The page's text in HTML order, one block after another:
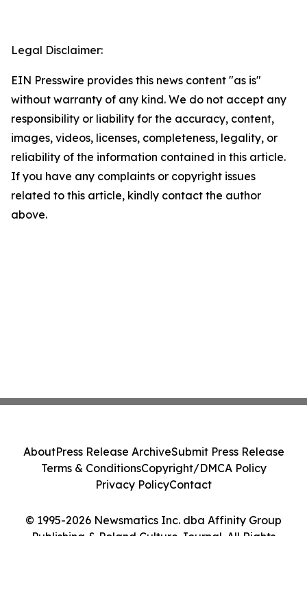
Legal Disclaimer:
EIN Presswire provides this news content "as is"
without warranty of any kind. We do not accept any
responsibility or liability for the accuracy, content,
images, videos, licenses, completeness, legality, or
reliability of the information contained in this article.
If you have any complaints or copyright issues
related to this article, kindly contact the author
above.
© 1995-2026 Newsmatics Inc. dba Affinity Group
Publishing & Poland Culture Journal. All Rights
AboutPress Release ArchiveSubmit Press Release
Terms & ConditionsCopyright/DMCA Policy
Privacy PolicyContact